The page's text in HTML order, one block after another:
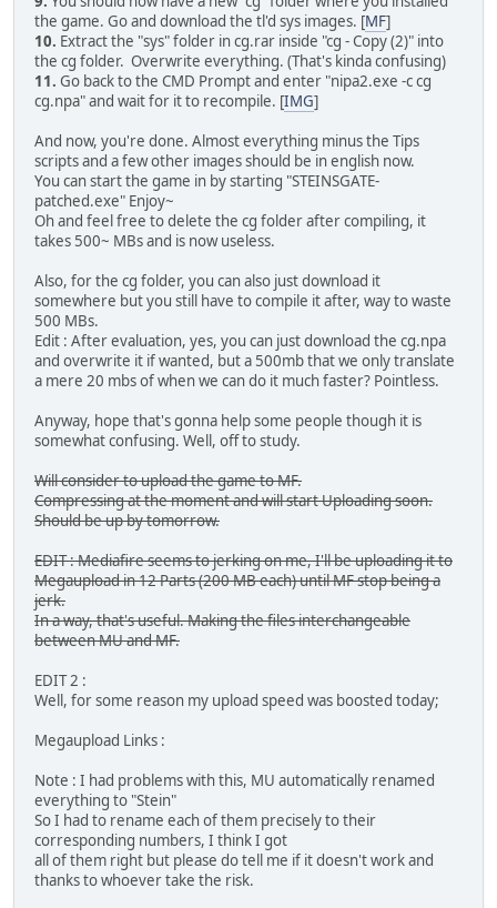
the game. Go and download the tl'd sys images. [MF]
10. Extract the "sys" folder in cg.rar inside "cg - Copy (2)" into
the cg folder. Overwrite everything. (That's kinda confusing)
11. Go back to the CMD Prompt and enter "nipa2.exe -c cg
cg.npa" and wait for it to recompile. [IMG]
And now, you're done. Almost everything minus the Tips
scripts and a few other images should be in english now.
You can start the game in by starting "STEINSGATE-
patched.exe" Enjoy~
Oh and feel free to delete the cg folder after compiling, it
takes 500~ MBs and is now useless.
Also, for the cg folder, you can also just download it
somewhere but you still have to compile it after, way to waste
500 MBs.
Edit : After evaluation, yes, you can just download the cg.npa
and overwrite it if wanted, but a 500mb that we only translate
a mere 20 mbs of when we can do it much faster? Pointless.
Anyway, hope that's gonna help some people though it is
somewhat confusing. Well, off to study.
Will consider to upload the game to MF.
Compressing at the moment and will start Uploading soon.
Should be up by tomorrow.
EDIT : Mediafire seems to jerking on me, I'll be uploading it to
Megaupload in 12 Parts (200 MB each) until MF stop being a
jerk.
In a way, that's useful. Making the files interchangeable
between MU and MF.
EDIT 2 :
Well, for some reason my upload speed was boosted today;
Megaupload Links :
Note : I had problems with this, MU automatically renamed
everything to "Stein"
So I had to rename each of them precisely to their
corresponding numbers, I think I got
all of them right but please do tell me if it doesn't work and
thanks to whoever take the risk.